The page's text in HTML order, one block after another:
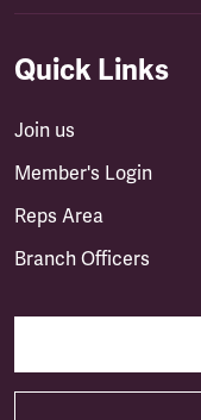
Quick Links
Join us
Member's Login
Reps Area
Branch Officers